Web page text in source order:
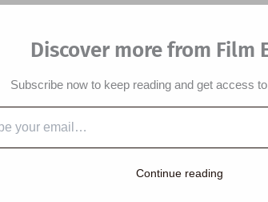
Video Lesson
Cola Ad
plan is designed around a Coca-Cola
Students compare their eating habits and
an advert, read a press release and talk
Discover more from Film
Subscribe now to keep reading and get access
Continue reading